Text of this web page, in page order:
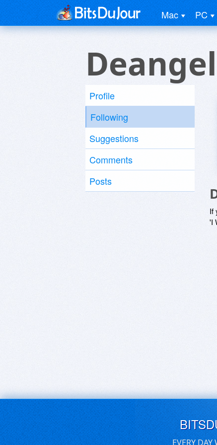
Mac PC
Profile
Following
Suggestions
Comments
Posts
If
'I
EVERY